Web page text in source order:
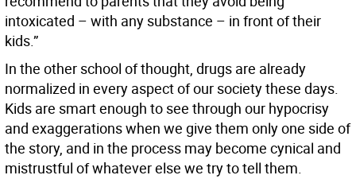
intoxicated – with any substance – in front of their
kids.”
In the other school of thought, drugs are already
normalized in every aspect of our society these days.
Kids are smart enough to see through our hypocrisy
and exaggerations when we give them only one side of
the story, and in the process may become cynical and
mistrustful of whatever else we try to tell them.